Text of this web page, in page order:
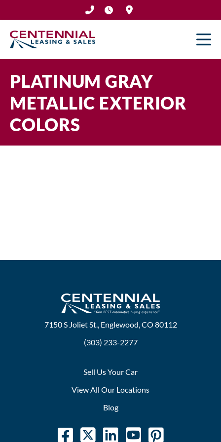
to
content
PLATINUM GRAY
METALLIC EXTERIOR
COLORS
7150 S Joliet St., Englewood, CO 80112
(303) 233-2277
Sell Us Your Car
View All Our Locations
Blog